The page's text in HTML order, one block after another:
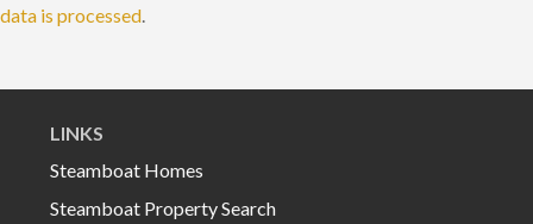
data is processed.
LINKS
Steamboat Homes
Steamboat Property Search